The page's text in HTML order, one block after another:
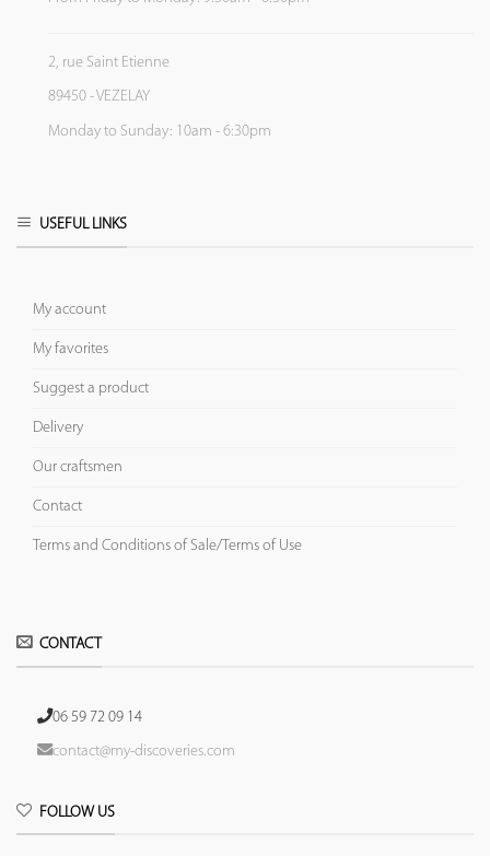
2, rue Saint Etienne
89450 - VEZELAY
Monday to Sunday: 10am - 6:30pm
USEFUL LINKS
My account
My favorites
Suggest a product
Delivery
Our craftsmen
Contact
Terms and Conditions of Sale/Terms of Use
CONTACT
06 59 72 09 14
contact@my-discoveries.com
FOLLOW US